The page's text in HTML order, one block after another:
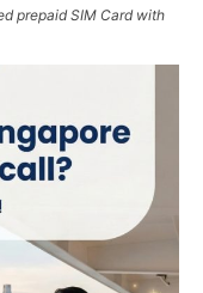
prepaid SIM Card with